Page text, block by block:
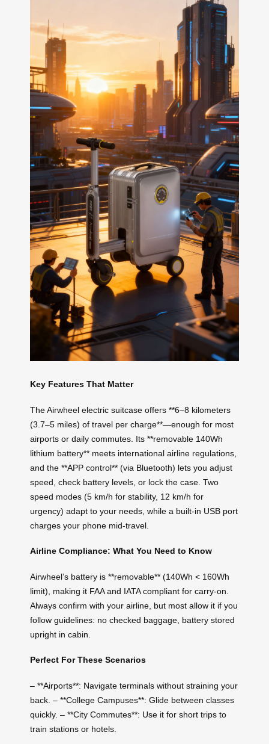
Key Features That Matter
The Airwheel electric suitcase offers **6–8 kilometers
(3.7–5 miles) of travel per charge**—enough for most
airports or daily commutes. Its **removable 140Wh
lithium battery** meets international airline regulations,
and the **APP control** (via Bluetooth) lets you adjust
speed, check battery levels, or lock the case. Two
speed modes (5 km/h for stability, 12 km/h for
urgency) adapt to your needs, while a built-in USB port
charges your phone mid-travel.
Airline Compliance: What You Need to Know
Airwheel’s battery is **removable** (140Wh < 160Wh
limit), making it FAA and IATA compliant for carry-on.
Always confirm with your airline, but most allow it if you
follow guidelines: no checked baggage, battery stored
upright in cabin.
Perfect For These Scenarios
– **Airports**: Navigate terminals without straining your
back. – **College Campuses**: Glide between classes
quickly. – **City Commutes**: Use it for short trips to
train stations or hotels.